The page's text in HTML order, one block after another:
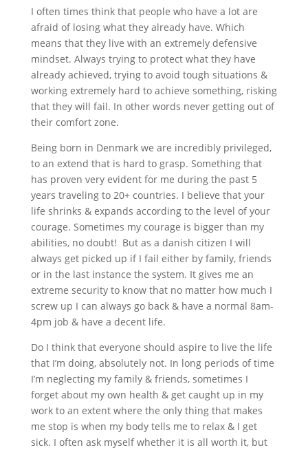
I often times think that people who have a lot are
afraid of losing what they already have. Which
means that they live with an extremely defensive
mindset. Always trying to protect what they have
already achieved, trying to avoid tough situations &
working extremely hard to achieve something, risking
that they will fail. In other words never getting out of
their comfort zone.
Being born in Denmark we are incredibly privileged,
to an extend that is hard to grasp. Something that
has proven very evident for me during the past 5
years traveling to 20+ countries. I believe that your
life shrinks & expands according to the level of your
courage. Sometimes my courage is bigger than my
abilities, no doubt! But as a danish citizen I will
always get picked up if I fail either by family, friends
or in the last instance the system. It gives me an
extreme security to know that no matter how much I
screw up I can always go back & have a normal 8am-
4pm job & have a decent life.
Do I think that everyone should aspire to live the life
that I’m doing, absolutely not. In long periods of time
I’m neglecting my family & friends, sometimes I
forget about my own health & get caught up in my
work to an extent where the only thing that makes
me stop is when my body tells me to relax & I get
sick. I often ask myself whether it is all worth it, but